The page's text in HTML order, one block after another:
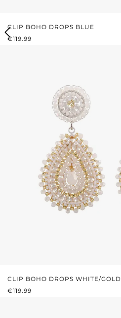
CLIP BOHO DROPS BLUE
REGULAR PRICE:
€119.99
CLIP BOHO DROPS WHITE/GOLD
REGULAR PRICE:
€119.99